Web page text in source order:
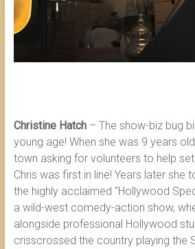
Christine Hatch– The show-biz bug
young age! When she was 9 years
town asking for volunteers to help
Chris was first in line! Years later she
the highly acclaimed “Hollywood
a wild-west comedy-action show,
alongside professional Hollywood
crisscrossed the country playing the